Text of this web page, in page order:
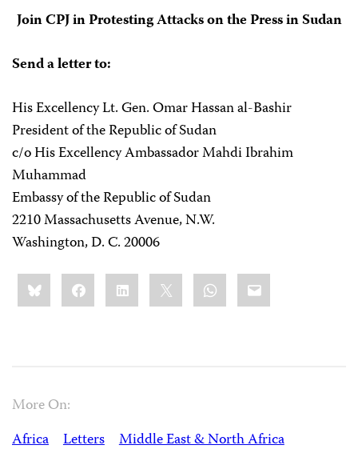
Join CPJ in Protesting Attacks on the Press in Sudan
Send a letter to:
His Excellency Lt. Gen. Omar Hassan al-Bashir
President of the Republic of Sudan
c/o His Excellency Ambassador Mahdi Ibrahim
Muhammad
Embassy of the Republic of Sudan
2210 Massachusetts Avenue, N.W.
Washington, D. C. 20006
Share
this:BlueskyFacebookLinkedIn WhatsApp
Email
More On:
Africa
Letters
Middle East & North Africa